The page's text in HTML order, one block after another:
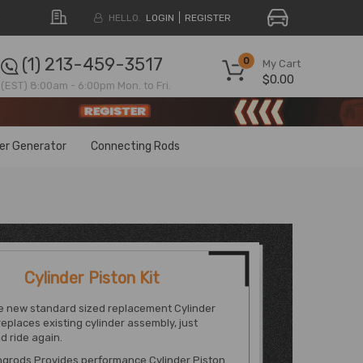
HELLO. LOGIN REGISTER
My Cart
0
$0.00
(1) 213-459-3517
(EST) 8:00am - 6:00pm Mon. to Fri.
Generator Connecting Rods
Cylinder Piston Kit
new standard sized replacement Cylinder
existing cylinder assembly, just
ride again.
Provides performance Cylinder Piston